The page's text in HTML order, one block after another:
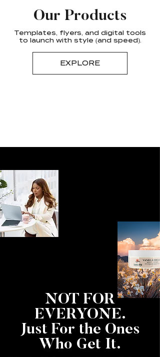
Our Products
Templates, flyers, and digital tools
to launch with style (and speed).
EXPLORE
NOT FOR
EVERYONE.
Just For the Ones
Who Get It.